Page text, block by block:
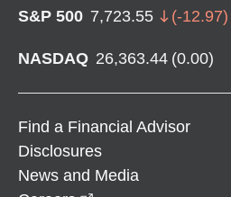
S&P 500 7,723.55 (-12.97)
NASDAQ 26,363.44 (0.00)
Find a Financial Advisor
Disclosures
News and Media